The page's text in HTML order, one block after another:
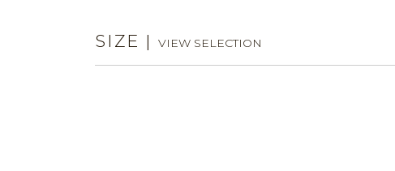
SIZE | VIEW SELECTION